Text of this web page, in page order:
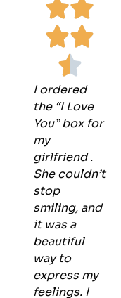
I ordered
the “I Love
You” box for
my
girlfriend .
She couldn’t
stop
smiling, and
it was a
beautiful
way to
express my
feelings. I